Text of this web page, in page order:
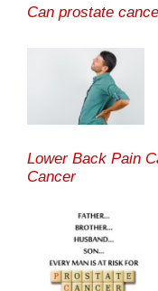
Can prostate
Lower Back Pain
Cancer